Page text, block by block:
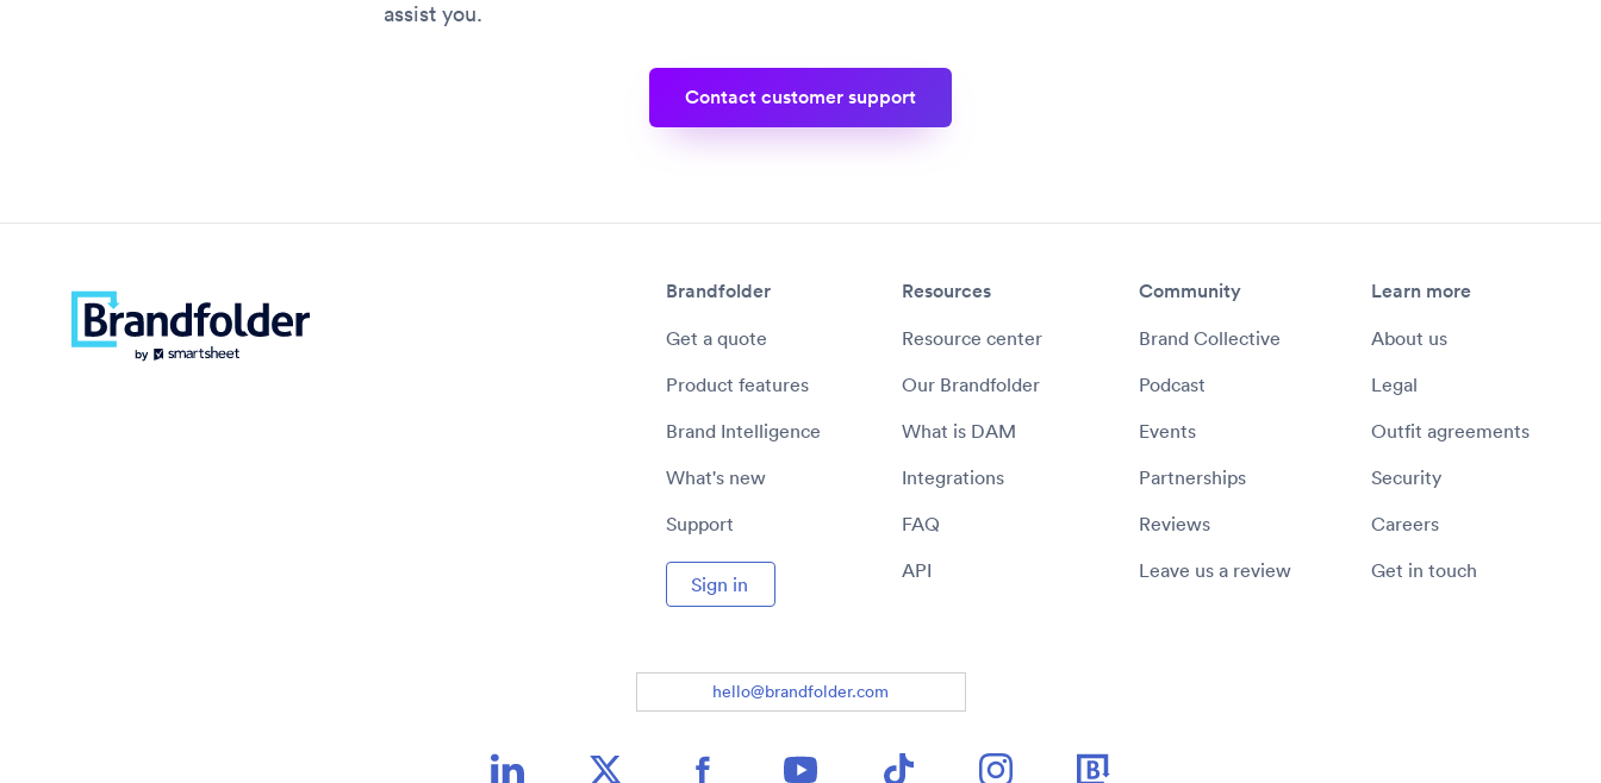
assist you.
contact customer support
Brandfolder
Get a quote
Product features
Brand Intelligence
What's new
Support
Sign in
Resources
Resource center
Our Brandfolder
What is DAM
Integrations
FAQ
API
Community
Brand Collective
Podcast
Events
Partnerships
Reviews
Leave us a review
Learn more
About us
Legal
Outfit agreements
Security
Careers
Get in touch
hello@brandfolder.com